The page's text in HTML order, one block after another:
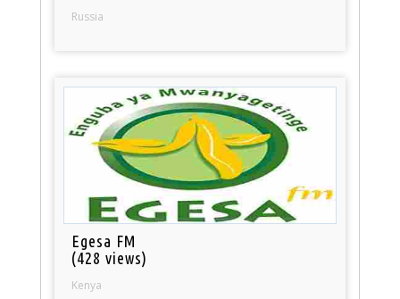
Russia
Egesa FM
(428 views)
Kenya